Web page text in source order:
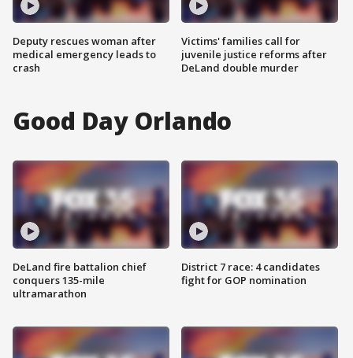
Deputy rescues woman after
medical emergency leads to
crash
Victims' families call for
juvenile justice reforms after
DeLand double murder
Good Day Orlando
DeLand fire battalion chief
conquers 135-mile
ultramarathon
District 7 race: 4 candidates
fight for GOP nomination